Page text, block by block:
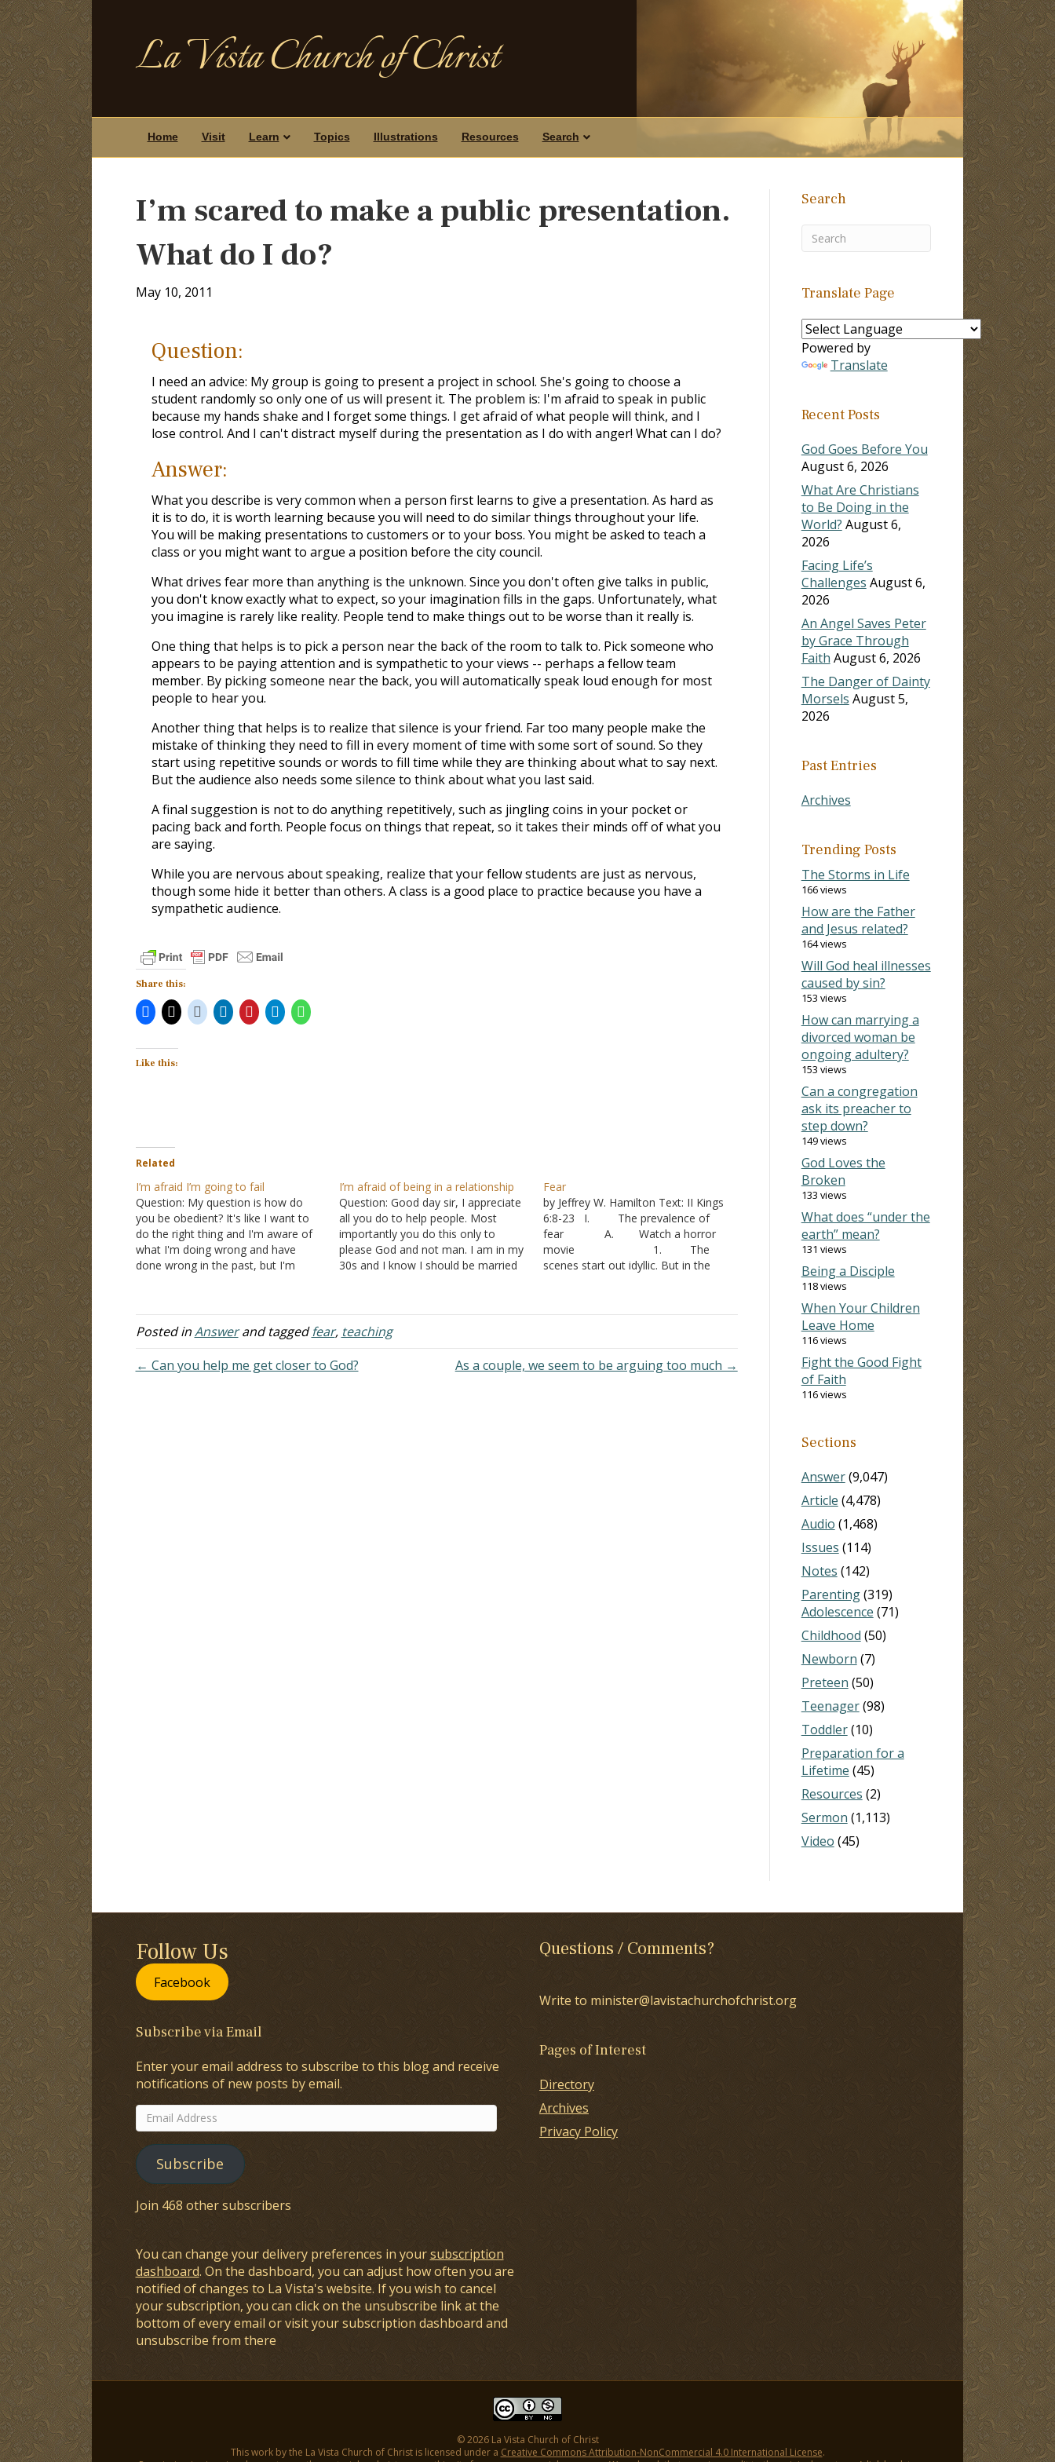
La Vista Church of Christ
Home Visit Learn Topics Illustrations Resources Search
I’m scared to make a public presentation.
What do I do?
May 10, 2011
Question:
I need an advice: My group is going to present a project in school. She's going to choose a
student randomly so only one of us will present it. The problem is: I'm afraid to speak in public
because my hands shake and I forget some things. I get afraid of what people will think, and I
lose control. And I can't distract myself during the presentation as I do with anger! What can I do?
Answer:
What you describe is very common when a person first learns to give a presentation. As hard as
it is to do, it is worth learning because you will need to do similar things throughout your life.
You will be making presentations to customers or to your boss. You might be asked to teach a
class or you might want to argue a position before the city council.
What drives fear more than anything is the unknown. Since you don't often give talks in public,
you don't know exactly what to expect, so your imagination fills in the gaps. Unfortunately, what
you imagine is rarely like reality. People tend to make things out to be worse than it really is.
One thing that helps is to pick a person near the back of the room to talk to. Pick someone who
appears to be paying attention and is sympathetic to your views -- perhaps a fellow team
member. By picking someone near the back, you will automatically speak loud enough for most
people to hear you.
Another thing that helps is to realize that silence is your friend. Far too many people make the
mistake of thinking they need to fill in every moment of time with some sort of sound. So they
start using repetitive sounds or words to fill time while they are thinking about what to say next.
But the audience also needs some silence to think about what you last said.
A final suggestion is not to do anything repetitively, such as jingling coins in your pocket or
pacing back and forth. People focus on things that repeat, so it takes their minds off of what you
are saying.
While you are nervous about speaking, realize that your fellow students are just as nervous,
though some hide it better than others. A class is a good place to practice because you have a
sympathetic audience.
Share this:
Like this:
Related
I’m afraid I’m going to fail
Question: My question is how do
you be obedient? It's like I want to
do the right thing and I'm aware of
what I'm doing wrong and have
done wrong in the past, but I'm
I’m afraid of being in a relationship
Question: Good day sir, I appreciate
all you do to help people. Most
importantly you do this only to
please God and not man. I am in my
30s and I know I should be married
financial responsibilities.…
Fear
by Jeffrey W. Hamilton Text: II Kings
6:8-23 I. The prevalence of
fear A. Watch a horror
movie 1. The
scenes start out idyllic. But in the
2. The music
not what or…
Posted inAnswerand taggedfear, teaching
← Can you help me get closer to God?
As a couple, we seem to be arguing too much →
Search
Translate Page
Powered by
Translate
Recent Posts
God Goes Before You
August 6, 2026
What Are Christians
to Be Doing in the
World? August 6,
2026
Facing Life’s
Challenges August 6,
2026
An Angel Saves Peter
by Grace Through
Faith August 6, 2026
The Danger of Dainty
Morsels August 5,
2026
Past Entries
Archives
Trending Posts
The Storms in Life
166 views
How are the Father
and Jesus related?
164 views
Will God heal illnesses
caused by sin?
153 views
How can marrying a
divorced woman be
ongoing adultery?
153 views
Can a congregation
ask its preacher to
step down?
149 views
God Loves the
Broken
133 views
What does “under the
earth” mean?
131 views
Being a Disciple
118 views
When Your Children
Leave Home
116 views
Fight the Good Fight
of Faith
116 views
Sections
Answer(9,047)
Article (4,478)
Audio (1,468)
Issues (114)
Notes (142)
Parenting(319)
Adolescence (71)
Childhood (50)
Newborn (7)
Preteen (50)
Teenager(98)
Toddler(10)
Preparation for a
Lifetime (45)
Resources (2)
Sermon (1,113)
Video (45)
Follow Us
Facebook
Subscribe via Email
Enter your email address to subscribe to this blog and receive
notifications of new posts by email.
Email
Address
Subscribe
Join 468 other subscribers
You can change your delivery preferences in yoursubscription
dashboard. On the dashboard, you can adjust how often you are
notified of changes to La Vista's website. If you wish to cancel
your subscription, you can click on the unsubscribe link at the
bottom of every email or visit your subscription dashboard and
unsubscribe from there
Questions / Comments?
Write to minister@lavistachurchofchrist.org
Pages of Interest
Directory
Archives
Privacy Policy
© 2026 La Vista Church of Christ
This work by the La Vista Church of Christ is licensed under a Creative Commons Attribution-NonCommercial 4.0 International License.